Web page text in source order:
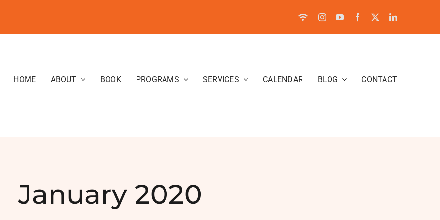
HOME ABOUT BOOK PROGRAMS SERVICES CALENDAR BLOG CONTACT
January 2020